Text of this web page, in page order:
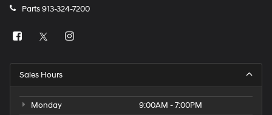
Parts913-324-7200
Sales Hours
Monday
9:00AM - 7:00PM